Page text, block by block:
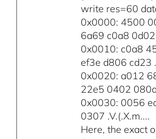
write res=60
0x0000: 4500
6a69 c0a8 0d02
0x0010: c0a8
ef3e d806 cd23
0x0020: a012
22e5 0402 080a
0x0030: 0056
0307 .V.(.X.m....
Here, the exact